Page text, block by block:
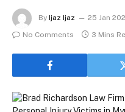
By Ijaz Ijaz 25 Jan
No Comments
3 Mins